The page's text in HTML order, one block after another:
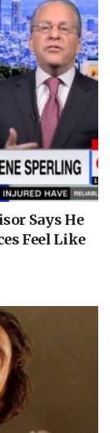
Says He
Feel Like